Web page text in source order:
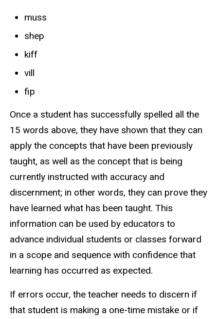
muss
shep
kiff
vill
fip
Once a student has successfully spelled all the
15 words above, they have shown that they can
apply the concepts that have been previously
taught, as well as the concept that is being
currently instructed with accuracy and
discernment; in other words, they can prove they
have learned what has been taught. This
information can be used by educators to
advance individual students or classes forward
in a scope and sequence with confidence that
learning has occurred as expected.
If errors occur, the teacher needs to discern if
that student is making a one-time mistake or if